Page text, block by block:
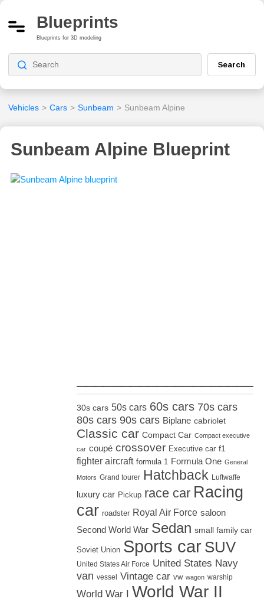
Blueprints
Blueprints for 3D modeling
Search
Vehicles > Cars > Sunbeam > Sunbeam Alpine
Sunbeam Alpine Blueprint
30s cars 50s cars 60s cars 70s cars
80s cars 90s cars Biplane cabriolet
Classic car Compact Car Compact executive
car coupé crossover Executive car f1
fighter aircraft formula 1 Formula One General
Motors Grand tourer Hatchback Luftwaffe
luxury car Pickup race car Racing
car roadster Royal Air Force saloon
Second World War Sedan small family car
Soviet Union Sports car SUV
United States Air Force United States Navy
van vessel Vintage car vw wagon warship
World War I World War II